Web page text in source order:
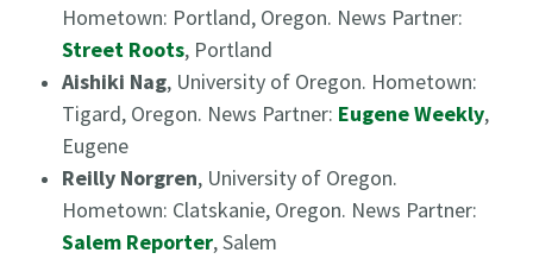
Hometown: Portland, Oregon. News Partner:
Street Roots, Portland
Aishiki Nag, University of Oregon. Hometown:
Tigard, Oregon. News Partner: Eugene Weekly,
Eugene
Reilly Norgren, University of Oregon.
Hometown: Clatskanie, Oregon. News Partner:
Salem Reporter, Salem